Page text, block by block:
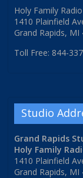
Holy Family Radio
1410 Plainfield
Grand Rapids, MI
Toll Free: 844-
Studio
Grand Rapids
Holy Family
1410 Plainfield
Grand Rapids, MI